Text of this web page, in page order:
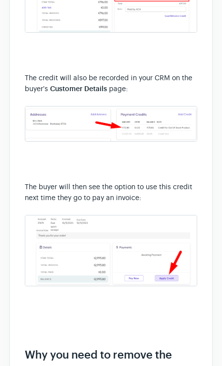
The credit will also be recorded in your CRM on the
buyer's Customer Details page:
The buyer will then see the option to use this credit
next time they go to pay an invoice:
Why you need to remove the